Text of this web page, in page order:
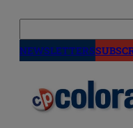
NEWSLETTERS